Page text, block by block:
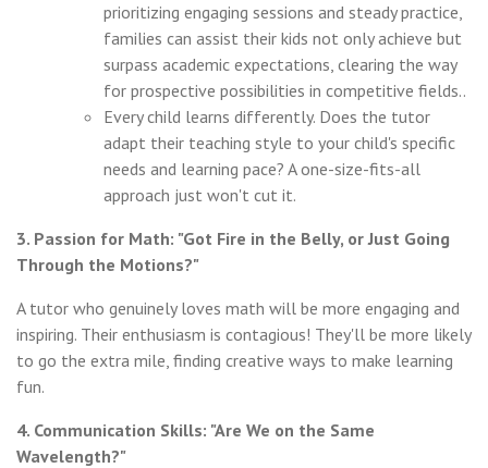
prioritizing engaging sessions and steady practice,
families can assist their kids not only achieve but
surpass academic expectations, clearing the way
for prospective possibilities in competitive fields..
Every child learns differently. Does the tutor
adapt their teaching style to your child's specific
needs and learning pace? A one-size-fits-all
approach just won't cut it.
3. Passion for Math: "Got Fire in the Belly, or Just Going
Through the Motions?"
A tutor who genuinely loves math will be more engaging and
inspiring. Their enthusiasm is contagious! They'll be more likely
to go the extra mile, finding creative ways to make learning
fun.
4. Communication Skills: "Are We on the Same
Wavelength?"